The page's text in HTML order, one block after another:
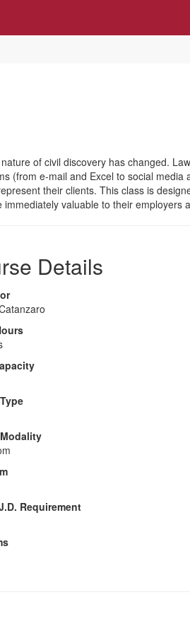
of civil discovery has changed.
(from e-mail and Excel to social
their clients. This class is
valuable to their employers
Details
Requirement